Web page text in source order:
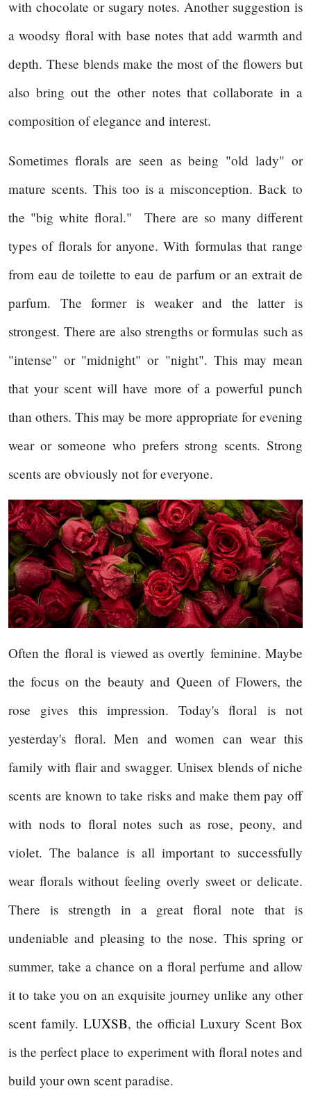
with chocolate or sugary notes. Another suggestion is
a woodsy floral with base notes that add warmth and
depth. These blends make the most of the flowers but
also bring out the other notes that collaborate in a
composition of elegance and interest.
Sometimes florals are seen as being "old lady" or
mature scents. This too is a misconception. Back to
the "big white floral." There are so many different
types of florals for anyone. With formulas that range
from eau de toilette to eau de parfum or an extrait de
parfum. The former is weaker and the latter is
strongest. There are also strengths or formulas such as
"intense" or "midnight" or "night". This may mean
that your scent will have more of a powerful punch
than others. This may be more appropriate for evening
wear or someone who prefers strong scents. Strong
scents are obviously not for everyone.
Often the floral is viewed as overtly feminine. Maybe
the focus on the beauty and Queen of Flowers, the
rose gives this impression. Today's floral is not
yesterday's floral. Men and women can wear this
family with flair and swagger. Unisex blends of niche
scents are known to take risks and make them pay off
with nods to floral notes such as rose, peony, and
violet. The balance is all important to successfully
wear florals without feeling overly sweet or delicate.
There is strength in a great floral note that is
undeniable and pleasing to the nose. This spring or
summer, take a chance on a floral perfume and allow
it to take you on an exquisite journey unlike any other
scent family. LUXSB, the official Luxury Scent Box
is the perfect place to experiment with floral notes and
build your own scent paradise.